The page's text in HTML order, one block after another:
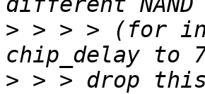
> > > > (for
> > > drop this